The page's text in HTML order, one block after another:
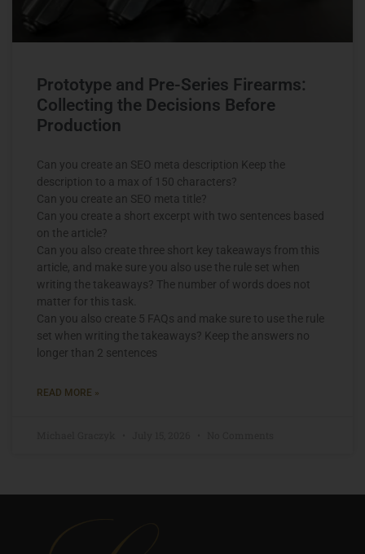
Prototype and Pre-Series Firearms:
Collecting the Decisions Before
Production
Can you create an SEO meta description Keep the
description to a max of 150 characters?
Can you create an SEO meta title?
Can you create a short excerpt with two sentences based
on the article?
Can you also create three short key takeaways from this
article, and make sure you also use the rule set when
writing the takeaways? The number of words does not
matter for this task.
Can you also create 5 FAQs and make sure to use the rule
set when writing the takeaways? Keep the answers no
longer than 2 sentences
READ MORE »